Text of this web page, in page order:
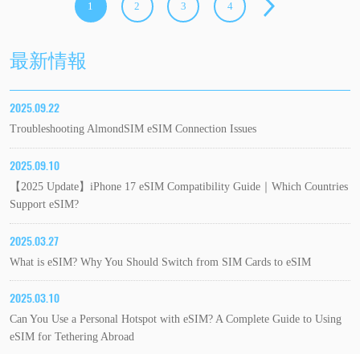
1 2 3 4
最新情報
2025.09.22
Troubleshooting AlmondSIM eSIM Connection Issues
2025.09.10
【2025 Update】iPhone 17 eSIM Compatibility Guide｜Which Countries
Support eSIM?
2025.03.27
What is eSIM? Why You Should Switch from SIM Cards to eSIM
2025.03.10
Can You Use a Personal Hotspot with eSIM? A Complete Guide to Using
eSIM for Tethering Abroad